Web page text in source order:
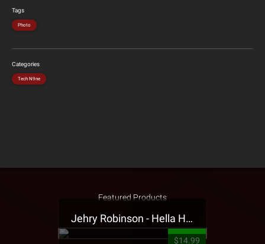
Tags
Photo
Categories
Tech N9ne
Featured Products
Jehry Robinson - Hella Highwater Presale T-Shirt
$14.99